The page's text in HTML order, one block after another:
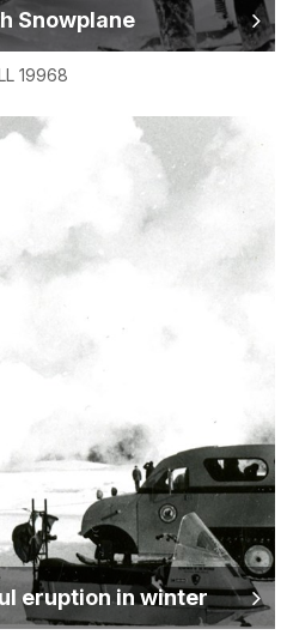
Snowplane
19968
eruption in winter